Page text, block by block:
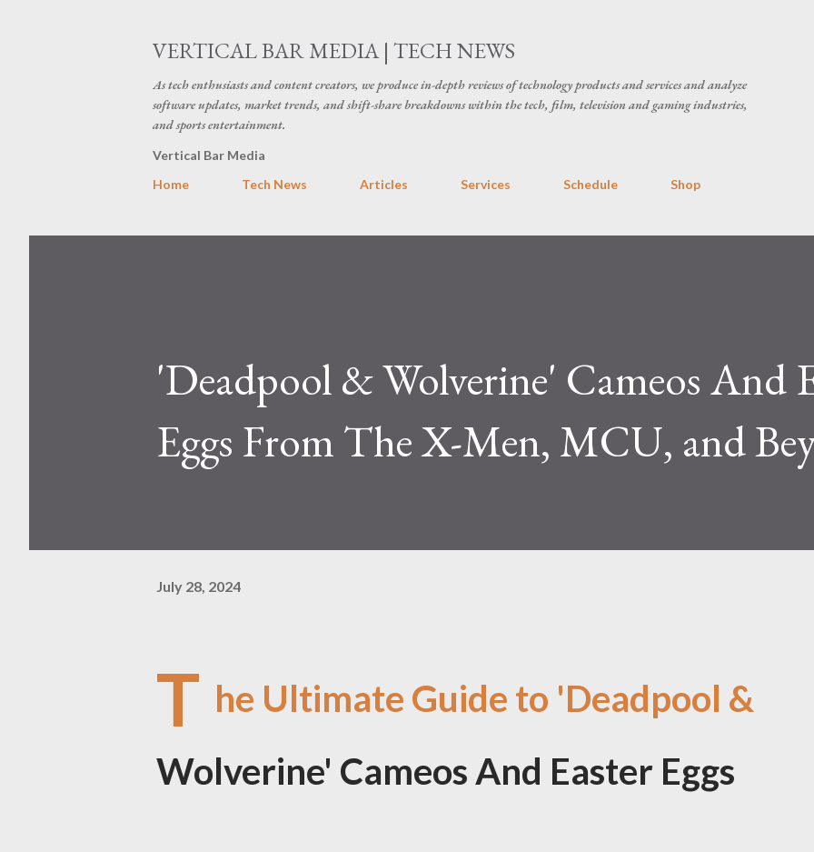
VERTICAL BAR MEDIA | TECH NEWS
As tech enthusiasts and content creators, we produce in-depth reviews of technology products and services and analyze
software updates, market trends, and shift-share breakdowns within the tech, film, television and gaming industries,
and sports entertainment.
Vertical Bar Media
Home
Tech News Articles Services Schedule Shop
'Deadpool & Wolverine' Cameos And
Eggs From The X-Men, MCU, and
July 28, 2024
T he Ultimate Guide to 'Deadpool &
Wolverine' Cameos And Easter Eggs